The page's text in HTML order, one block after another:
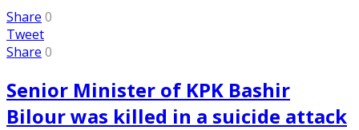
Share 0
Tweet
Share 0
Senior Minister of KPK Bashir
Bilour was killed in a suicide attack